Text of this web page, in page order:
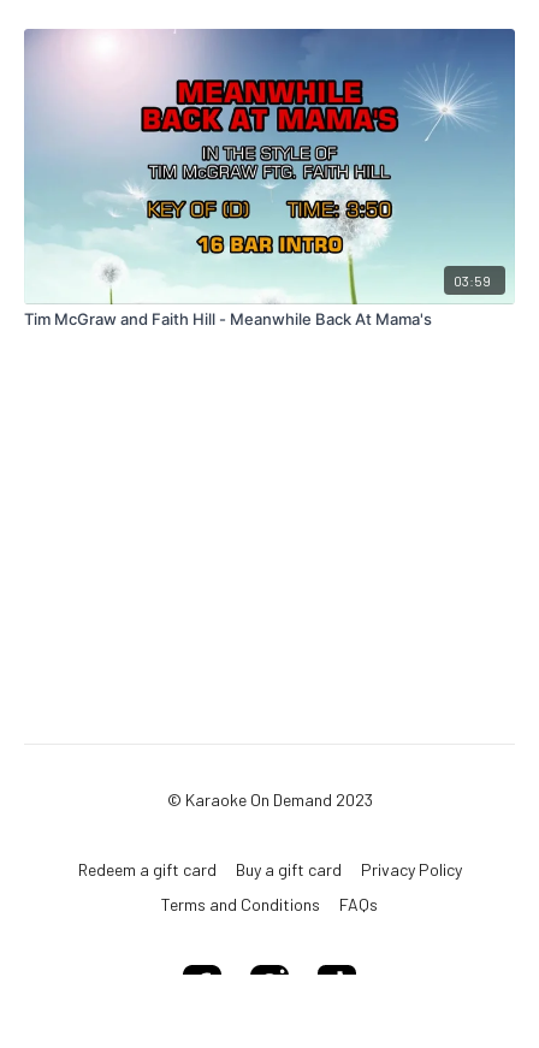
03:59
Tim McGraw and Faith Hill - Meanwhile Back At Mama's
© Karaoke On Demand 2023
Redeem a gift card Buy a gift card
Privacy Policy
Terms and Conditions
FAQs